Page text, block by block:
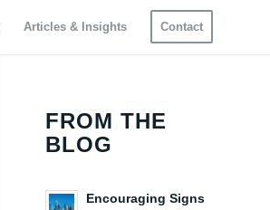
Articles & Insights Contact
FROM THE
BLOG
Encouraging Signs